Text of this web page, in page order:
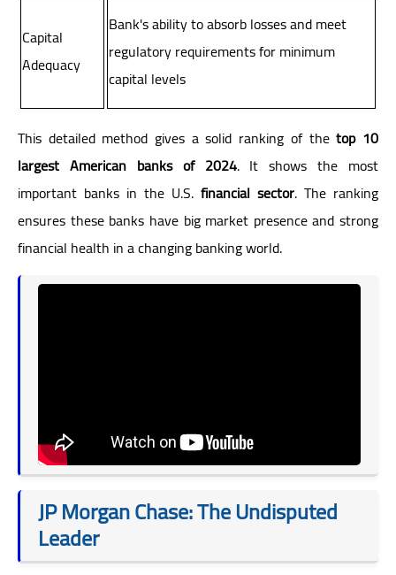
Capital
Adequacy
Bank's ability to absorb losses and meet
regulatory requirements for minimum
capital levels
This detailed method gives a solid ranking of thetop 10
largest American banks of 2024. It shows the most
important banks in the U.S. financial sector. The ranking
ensures these banks have big market presence and strong
financial health in a changing banking world.
JP Morgan Chase: The Undisputed
Leader